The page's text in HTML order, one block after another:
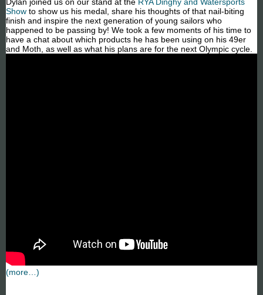
Show to show us his medal, share his thoughts of that nail-biting
finish and inspire the next generation of young sailors who
happened to be passing by! We took a few moments of his time to
have a chat about which products he has been using on his 49er
and Moth, as well as what his plans are for the next Olympic cycle.
(more…)